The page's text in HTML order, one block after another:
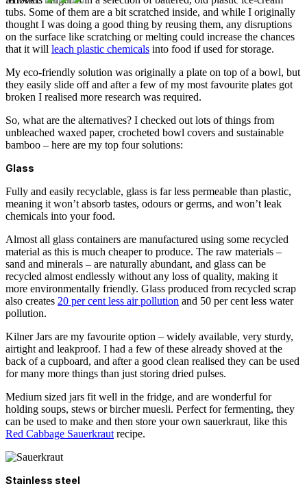
tubs. Some of them are a bit scratched inside, and while I originally
thought I was doing a good thing by reusing them, any disruptions
on the surface like scratching or melting could increase the chances
that it will leach plastic chemicals into food if used for storage.
My eco-friendly solution was originally a plate on top of a bowl, but
they easily slide off and after a few of my most favourite plates got
broken I realised more research was required.
So, what are the alternatives? I checked out lots of things from
unbleached waxed paper, crocheted bowl covers and sustainable
bamboo – here are my top four solutions:
Glass
Fully and easily recyclable, glass is far less permeable than plastic,
meaning it won’t absorb tastes, odours or germs, and won’t leak
chemicals into your food.
Almost all glass containers are manufactured using some recycled
material as this is much cheaper to produce. The raw materials –
sand and minerals – are naturally abundant, and glass can be
recycled almost endlessly without any loss of quality, making it
more environmentally friendly. Glass produced from recycled scrap
also creates 20 per cent less air pollution and 50 per cent less water
pollution.
Kilner Jars are my favourite option – widely available, very sturdy,
airtight and leakproof. I had a few of these already shoved at the
back of a cupboard, and after a good clean realised they can be used
for many more things than just storing dried pulses.
Medium sized jars fit well in the fridge, and are wonderful for
holding soups, stews or bircher muesli. Perfect for fermenting, they
can be used to make and then store your own sauerkraut, like this
Red Cabbage Sauerkraut recipe.
Stainless steel